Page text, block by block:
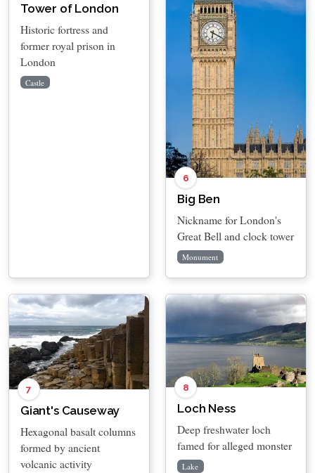
Tower of London
Historic fortress and
former royal prison in
London
Castle
6
Big Ben
Nickname for London's
Great Bell and clock tower
Monument
7
Giant's Causeway
Hexagonal basalt columns
formed by ancient
volcanic activity
8
Loch Ness
Deep freshwater loch
famed for alleged monster
Lake